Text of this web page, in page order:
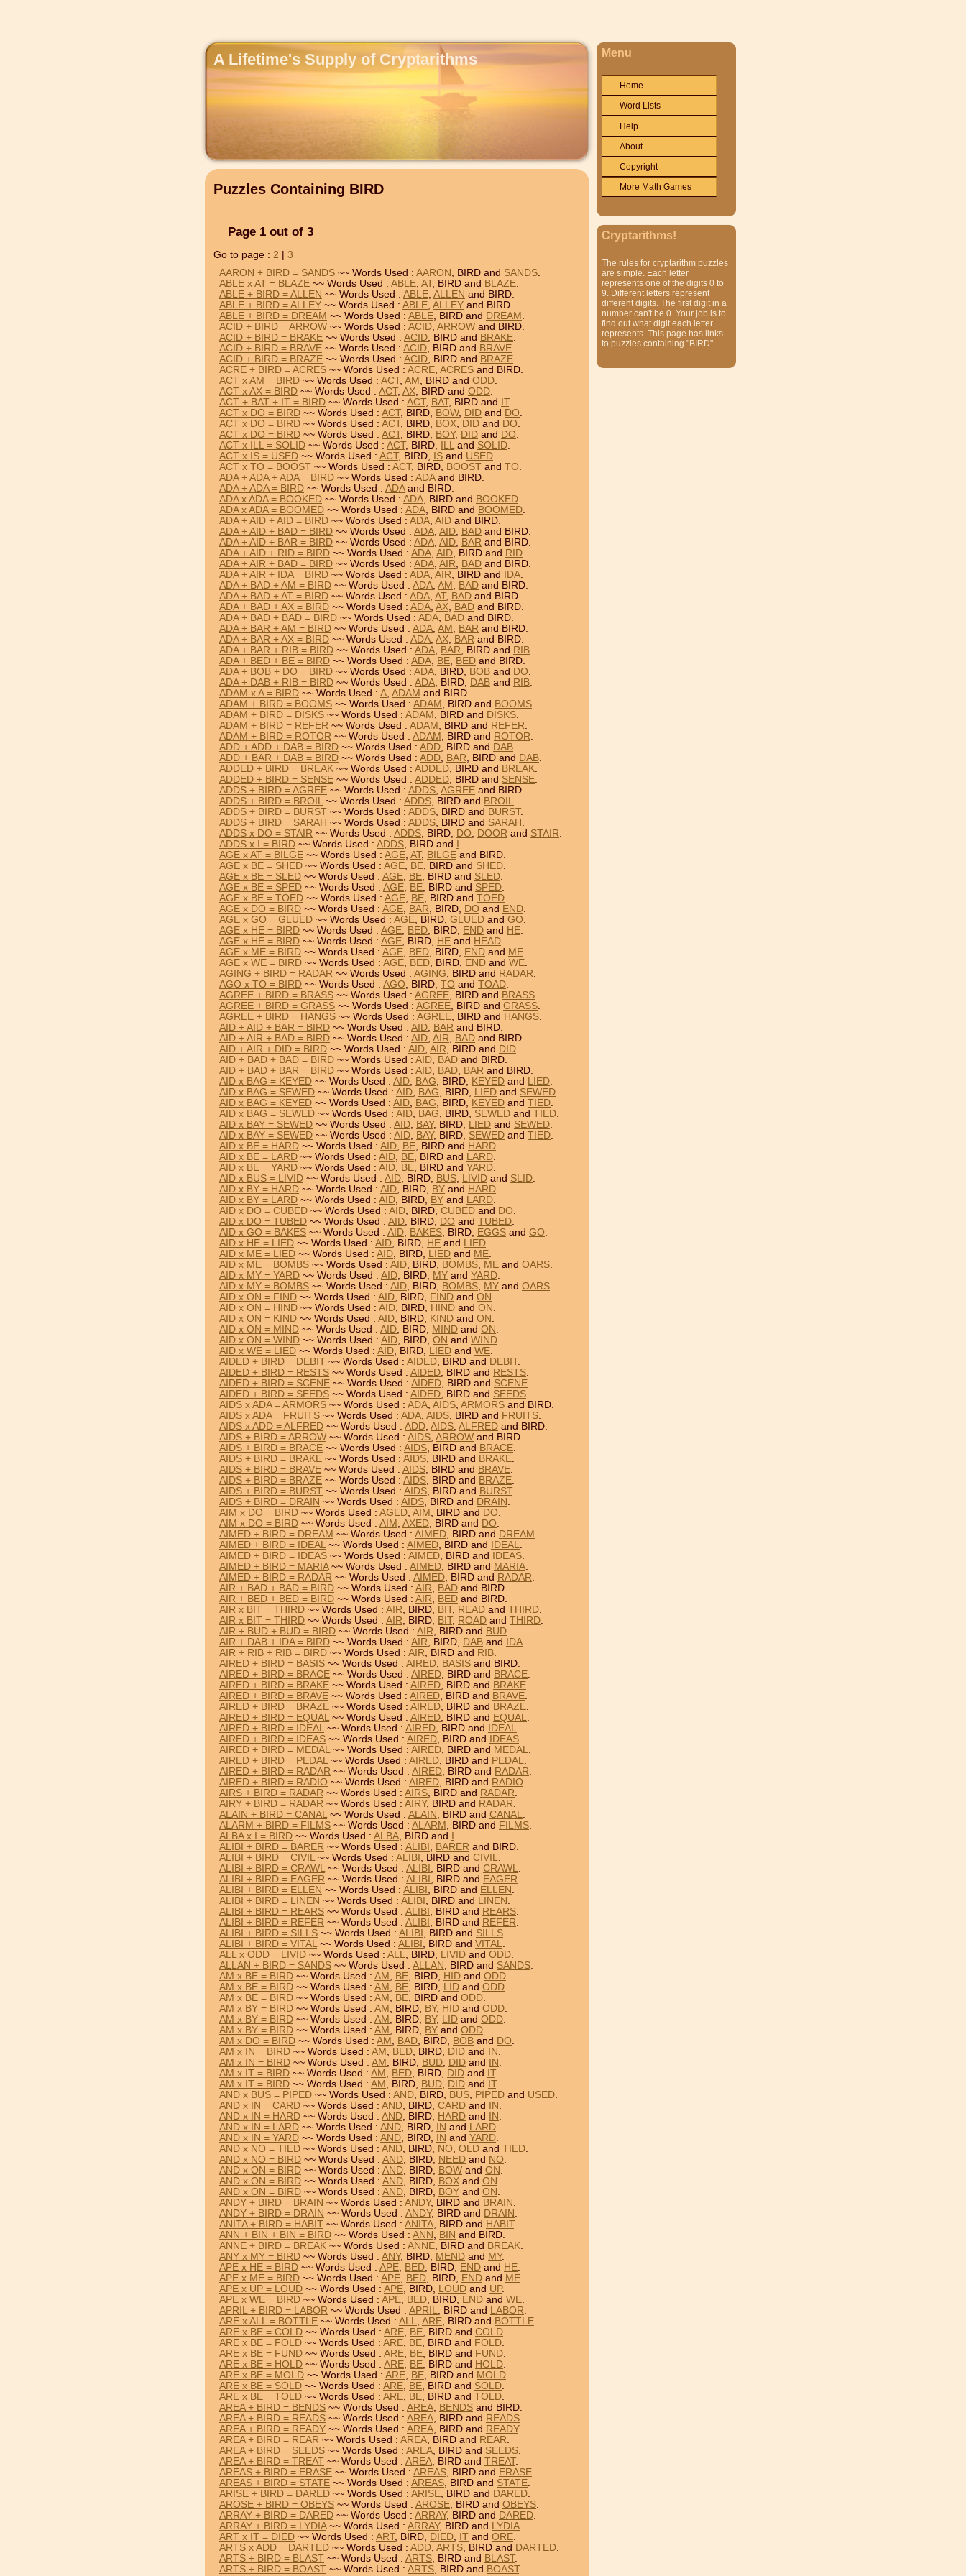
A Lifetime's Supply of Cryptarithms
Puzzles Containing BIRD
Page 1 out of 3
Go to page : 2
3
AARON + BIRD = SANDS ~~ Words Used : AARON , BIRD and SANDS.
ABLE x AT = BLAZE ~~ Words Used : ABLE, AT, BIRD and BLAZE.
ABLE + BIRD = ALLEN ~~ Words Used : ABLE, ALLEN and BIRD.
ABLE + BIRD = ALLEY ~~ Words Used : ABLE, ALLEY and BIRD.
ABLE + BIRD = DREAM ~~ Words Used : ABLE, BIRD and DREAM .
ACID + BIRD = ARROW ~~ Words Used : ACID, ARROW and BIRD.
ACID + BIRD = BRAKE ~~ Words Used : ACID, BIRD and BRAKE.
ACID + BIRD = BRAVE ~~ Words Used : ACID, BIRD and BRAVE.
ACID + BIRD = BRAZE ~~ Words Used : ACID, BIRD and BRAZE.
ACRE + BIRD = ACRES ~~ Words Used : ACRE, ACRES and BIRD.
ACT x AM = BIRD ~~ Words Used : ACT, AM , BIRD and ODD.
ACT x AX = BIRD ~~ Words Used : ACT, AX, BIRD and ODD.
ACT + BAT + IT = BIRD ~~ Words Used : ACT, BAT, BIRD and IT.
ACT x DO = BIRD ~~ Words Used : ACT, BIRD, BOW, DID and DO.
ACT x DO = BIRD ~~ Words Used : ACT, BIRD, BOX, DID and DO.
ACT x DO = BIRD ~~ Words Used : ACT, BIRD, BOY, DID and DO.
ACT x ILL = SOLID ~~ Words Used : ACT, BIRD, ILLand SOLID.
ACT x IS = USED ~~ Words Used : ACT, BIRD, IS and USED.
ACT x TO = BOOST ~~ Words Used : ACT, BIRD, BOOST and TO.
ADA + ADA + ADA = BIRD ~~ Words Used : ADAand BIRD.
ADA + ADA = BIRD ~~ Words Used : ADAand BIRD.
ADA x ADA = BOOKED ~~ Words Used : ADA, BIRD and BOOKED.
ADA x ADA = BOOMED ~~ Words Used : ADA, BIRD and BOOMED.
ADA + AID + AID = BIRD ~~ Words Used : ADA, AID and BIRD.
ADA + AID + BAD = BIRD ~~ Words Used : ADA, AID, BAD and BIRD.
ADA + AID + BAR = BIRD ~~ Words Used : ADA, AID, BAR and BIRD.
ADA + AID + RID = BIRD ~~ Words Used : ADA, AID, BIRD and RID.
ADA + AIR + BAD = BIRD ~~ Words Used : ADA, AIR, BAD and BIRD.
ADA + AIR + IDA = BIRD ~~ Words Used : ADA, AIR, BIRD and IDA.
ADA + BAD + AM = BIRD ~~ Words Used : ADA, AM , BAD and BIRD.
ADA + BAD + AT = BIRD ~~ Words Used : ADA, AT, BAD and BIRD.
ADA + BAD + AX = BIRD ~~ Words Used : ADA, AX, BAD and BIRD.
ADA + BAD + BAD = BIRD ~~ Words Used : ADA, BAD and BIRD.
ADA + BAR + AM = BIRD ~~ Words Used : ADA, AM , BAR and BIRD.
ADA + BAR + AX = BIRD ~~ Words Used : ADA, AX, BAR and BIRD.
ADA + BAR + RIB = BIRD ~~ Words Used : ADA, BAR, BIRD and RIB.
ADA + BED + BE = BIRD ~~ Words Used : ADA, BE, BED and BIRD.
ADA + BOB + DO = BIRD ~~ Words Used : ADA, BIRD, BOB and DO.
ADA + DAB + RIB = BIRD ~~ Words Used : ADA, BIRD, DAB and RIB.
ADAM x A = BIRD ~~ Words Used : A, ADAM and BIRD.
ADAM + BIRD = BOOMS ~~ Words Used : ADAM , BIRD and BOOMS.
ADAM + BIRD = DISKS ~~ Words Used : ADAM , BIRD and DISKS.
ADAM + BIRD = REFER ~~ Words Used : ADAM , BIRD and REFER.
ADAM + BIRD = ROTOR ~~ Words Used : ADAM , BIRD and ROTOR.
ADD + ADD + DAB = BIRD ~~ Words Used : ADD, BIRD and DAB.
ADD + BAR + DAB = BIRD ~~ Words Used : ADD, BAR, BIRD and DAB.
ADDED + BIRD = BREAK ~~ Words Used : ADDED, BIRD and BREAK.
ADDED + BIRD = SENSE ~~ Words Used : ADDED, BIRD and SENSE.
ADDS + BIRD = AGREE ~~ Words Used : ADDS, AGREE and BIRD.
ADDS + BIRD = BROIL~~ Words Used : ADDS, BIRD and BROIL.
ADDS + BIRD = BURST ~~ Words Used : ADDS, BIRD and BURST.
ADDS + BIRD = SARAH ~~ Words Used : ADDS, BIRD and SARAH .
ADDS x DO = STAIR ~~ Words Used : ADDS, BIRD, DO, DOOR and STAIR.
ADDS x I = BIRD ~~ Words Used : ADDS, BIRD and
.
AGE x AT = BILGE ~~ Words Used : AGE, AT, BILGE and BIRD.
AGE x BE = SHED ~~ Words Used : AGE, BE, BIRD and SHED.
AGE x BE = SLED ~~ Words Used : AGE, BE, BIRD and SLED.
AGE x BE = SPED ~~ Words Used : AGE, BE, BIRD and SPED.
AGE x BE = TOED ~~ Words Used : AGE, BE, BIRD and TOED.
AGE x DO = BIRD ~~ Words Used : AGE, BAR, BIRD, DO and END.
AGE x GO = GLUED ~~ Words Used : AGE, BIRD, GLUED and GO.
AGE x HE = BIRD ~~ Words Used : AGE, BED, BIRD, END and HE.
AGE x HE = BIRD ~~ Words Used : AGE, BIRD, HE and HEAD.
AGE x ME = BIRD ~~ Words Used : AGE, BED, BIRD, END and ME.
AGE x WE = BIRD ~~ Words Used : AGE, BED, BIRD, END and WE.
AGING + BIRD = RADAR ~~ Words Used : AGING, BIRD and RADAR.
AGO x TO = BIRD ~~ Words Used : AGO, BIRD, TO and TOAD.
AGREE + BIRD = BRASS ~~ Words Used : AGREE, BIRD and BRASS.
AGREE + BIRD = GRASS ~~ Words Used : AGREE, BIRD and GRASS.
AGREE + BIRD = HANGS ~~ Words Used : AGREE, BIRD and HANGS.
AID + AID + BAR = BIRD ~~ Words Used : AID, BAR and BIRD.
AID + AIR + BAD = BIRD ~~ Words Used : AID, AIR, BAD and BIRD.
AID + AIR + DID = BIRD ~~ Words Used : AID, AIR, BIRD and DID.
AID + BAD + BAD = BIRD ~~ Words Used : AID, BAD and BIRD.
AID + BAD + BAR = BIRD ~~ Words Used : AID, BAD, BAR and BIRD.
AID x BAG = KEYED ~~ Words Used : AID, BAG, BIRD, KEYED and LIED.
AID x BAG = SEWED ~~ Words Used : AID, BAG, BIRD, LIED and SEWED.
AID x BAG = KEYED ~~ Words Used : AID, BAG, BIRD, KEYED and TIED.
AID x BAG = SEWED ~~ Words Used : AID, BAG, BIRD, SEWED and TIED.
AID x BAY = SEWED ~~ Words Used : AID, BAY, BIRD, LIED and SEWED.
AID x BAY = SEWED ~~ Words Used : AID, BAY, BIRD, SEWED and TIED.
AID x BE = HARD ~~ Words Used : AID, BE, BIRD and HARD.
AID x BE = LARD ~~ Words Used : AID, BE, BIRD and LARD.
AID x BE = YARD ~~ Words Used : AID, BE, BIRD and YARD.
AID x BUS = LIVID ~~ Words Used : AID, BIRD, BUS, LIVID and SLID.
AID x BY = HARD ~~ Words Used : AID, BIRD, BY and HARD.
AID x BY = LARD ~~ Words Used : AID, BIRD, BY and LARD.
AID x DO = CUBED ~~ Words Used : AID, BIRD, CUBED and DO.
AID x DO = TUBED ~~ Words Used : AID, BIRD, DO and TUBED.
AID x GO = BAKES ~~ Words Used : AID, BAKES, BIRD, EGGS and GO.
AID x HE = LIED ~~ Words Used : AID, BIRD, HE and LIED.
AID x ME = LIED ~~ Words Used : AID, BIRD, LIED and ME.
AID x ME = BOMBS ~~ Words Used : AID, BIRD, BOMBS, ME and OARS.
AID x MY = YARD ~~ Words Used : AID, BIRD, MY and YARD.
AID x MY = BOMBS ~~ Words Used : AID, BIRD, BOMBS, MY and OARS.
AID x ON = FIND ~~ Words Used : AID, BIRD, FIND and ON .
AID x ON = HIND ~~ Words Used : AID, BIRD, HIND and ON .
AID x ON = KIND ~~ Words Used : AID, BIRD, KIND and ON .
AID x ON = MIND ~~ Words Used : AID, BIRD, MIND and ON .
AID x ON = WIND ~~ Words Used : AID, BIRD, ON and WIND.
AID x WE = LIED ~~ Words Used : AID, BIRD, LIED and WE.
AIDED + BIRD = DEBIT ~~ Words Used : AIDED, BIRD and DEBIT.
AIDED + BIRD = RESTS ~~ Words Used : AIDED, BIRD and RESTS.
AIDED + BIRD = SCENE ~~ Words Used : AIDED, BIRD and SCENE.
AIDED + BIRD = SEEDS ~~ Words Used : AIDED, BIRD and SEEDS.
AIDS x ADA = ARMORS ~~ Words Used : ADA, AIDS, ARMORS and BIRD.
AIDS x ADA = FRUITS ~~ Words Used : ADA, AIDS, BIRD and FRUITS.
AIDS x ADD = ALFRED ~~ Words Used : ADD, AIDS, ALFRED and BIRD.
AIDS + BIRD = ARROW ~~ Words Used : AIDS, ARROW and BIRD.
AIDS + BIRD = BRACE ~~ Words Used : AIDS, BIRD and BRACE.
AIDS + BIRD = BRAKE ~~ Words Used : AIDS, BIRD and BRAKE.
AIDS + BIRD = BRAVE ~~ Words Used : AIDS, BIRD and BRAVE.
AIDS + BIRD = BRAZE ~~ Words Used : AIDS, BIRD and BRAZE.
AIDS + BIRD = BURST ~~ Words Used : AIDS, BIRD and BURST.
AIDS + BIRD = DRAIN ~~ Words Used : AIDS, BIRD and DRAIN .
AIM x DO = BIRD ~~ Words Used : AGED, AIM , BIRD and DO.
AIM x DO = BIRD ~~ Words Used : AIM , AXED, BIRD and DO.
AIMED + BIRD = DREAM ~~ Words Used : AIMED, BIRD and DREAM .
AIMED + BIRD = IDEAL~~ Words Used : AIMED, BIRD and IDEAL.
AIMED + BIRD = IDEAS ~~ Words Used : AIMED, BIRD and IDEAS.
AIMED + BIRD = MARIA~~ Words Used : AIMED, BIRD and MARIA.
AIMED + BIRD = RADAR ~~ Words Used : AIMED, BIRD and RADAR.
AIR + BAD + BAD = BIRD ~~ Words Used : AIR, BAD and BIRD.
AIR + BED + BED = BIRD ~~ Words Used : AIR, BED and BIRD.
AIR x BIT = THIRD ~~ Words Used : AIR, BIRD, BIT, READ and THIRD.
AIR x BIT = THIRD ~~ Words Used : AIR, BIRD, BIT, ROAD and THIRD.
AIR + BUD + BUD = BIRD ~~ Words Used : AIR, BIRD and BUD.
AIR + DAB + IDA = BIRD ~~ Words Used : AIR, BIRD, DAB and IDA.
AIR + RIB + RIB = BIRD ~~ Words Used : AIR, BIRD and RIB.
AIRED + BIRD = BASIS ~~ Words Used : AIRED, BASIS and BIRD.
AIRED + BIRD = BRACE ~~ Words Used : AIRED, BIRD and BRACE.
AIRED + BIRD = BRAKE ~~ Words Used : AIRED, BIRD and BRAKE.
AIRED + BIRD = BRAVE ~~ Words Used : AIRED, BIRD and BRAVE.
AIRED + BIRD = BRAZE ~~ Words Used : AIRED, BIRD and BRAZE.
AIRED + BIRD = EQUAL~~ Words Used : AIRED, BIRD and EQUAL.
AIRED + BIRD = IDEAL~~ Words Used : AIRED, BIRD and IDEAL.
AIRED + BIRD = IDEAS ~~ Words Used : AIRED, BIRD and IDEAS.
AIRED + BIRD = MEDAL~~ Words Used : AIRED, BIRD and MEDAL.
AIRED + BIRD = PEDAL~~ Words Used : AIRED, BIRD and PEDAL.
AIRED + BIRD = RADAR ~~ Words Used : AIRED, BIRD and RADAR.
AIRED + BIRD = RADIO ~~ Words Used : AIRED, BIRD and RADIO.
AIRS + BIRD = RADAR ~~ Words Used : AIRS, BIRD and RADAR.
AIRY + BIRD = RADAR ~~ Words Used : AIRY, BIRD and RADAR.
ALAIN + BIRD = CANAL~~ Words Used : ALAIN , BIRD and CANAL.
ALARM + BIRD = FILMS ~~ Words Used : ALARM , BIRD and FILMS.
ALBA x I = BIRD ~~ Words Used : ALBA, BIRD and
.
ALIBI + BIRD = BARER ~~ Words Used : ALIBI , BARER and BIRD.
ALIBI + BIRD = CIVIL~~ Words Used : ALIBI , BIRD and CIVIL.
ALIBI + BIRD = CRAWL~~ Words Used : ALIBI , BIRD and CRAWL.
ALIBI + BIRD = EAGER ~~ Words Used : ALIBI , BIRD and EAGER.
ALIBI + BIRD = ELLEN ~~ Words Used : ALIBI , BIRD and ELLEN .
ALIBI + BIRD = LINEN ~~ Words Used : ALIBI , BIRD and LINEN .
ALIBI + BIRD = REARS ~~ Words Used : ALIBI , BIRD and REARS.
ALIBI + BIRD = REFER ~~ Words Used : ALIBI , BIRD and REFER.
ALIBI + BIRD = SILLS ~~ Words Used : ALIBI , BIRD and SILLS.
ALIBI + BIRD = VITAL~~ Words Used : ALIBI , BIRD and VITAL.
ALL x ODD = LIVID ~~ Words Used : ALL, BIRD, LIVID and ODD.
ALLAN + BIRD = SANDS ~~ Words Used : ALLAN , BIRD and SANDS.
AM x BE = BIRD ~~ Words Used : AM , BE, BIRD, HID and ODD.
AM x BE = BIRD ~~ Words Used : AM , BE, BIRD, LID and ODD.
AM x BE = BIRD ~~ Words Used : AM , BE, BIRD and ODD.
AM x BY = BIRD ~~ Words Used : AM , BIRD, BY, HID and ODD.
AM x BY = BIRD ~~ Words Used : AM , BIRD, BY, LID and ODD.
AM x BY = BIRD ~~ Words Used : AM , BIRD, BY and ODD.
AM x DO = BIRD ~~ Words Used : AM , BAD, BIRD, BOB and DO.
AM x IN = BIRD ~~ Words Used : AM , BED, BIRD, DID and IN .
AM x IN = BIRD ~~ Words Used : AM , BIRD, BUD, DID and IN .
AM x IT = BIRD ~~ Words Used : AM , BED, BIRD, DID and IT.
AM x IT = BIRD ~~ Words Used : AM , BIRD, BUD, DID and IT.
AND x BUS = PIPED ~~ Words Used : AND, BIRD, BUS, PIPED and USED.
AND x IN = CARD ~~ Words Used : AND, BIRD, CARD and IN .
AND x IN = HARD ~~ Words Used : AND, BIRD, HARD and IN .
AND x IN = LARD ~~ Words Used : AND, BIRD, IN and LARD.
AND x IN = YARD ~~ Words Used : AND, BIRD, IN and YARD.
AND x NO = TIED ~~ Words Used : AND, BIRD, NO, OLD and TIED.
AND x NO = BIRD ~~ Words Used : AND, BIRD, NEED and NO.
AND x ON = BIRD ~~ Words Used : AND, BIRD, BOW and ON .
AND x ON = BIRD ~~ Words Used : AND, BIRD, BOX and ON .
AND x ON = BIRD ~~ Words Used : AND, BIRD, BOY and ON .
ANDY + BIRD = BRAIN ~~ Words Used : ANDY, BIRD and BRAIN .
ANDY + BIRD = DRAIN ~~ Words Used : ANDY, BIRD and DRAIN .
ANITA + BIRD = HABIT ~~ Words Used : ANITA, BIRD and HABIT.
ANN + BIN + BIN = BIRD ~~ Words Used : ANN , BIN and BIRD.
ANNE + BIRD = BREAK ~~ Words Used : ANNE, BIRD and BREAK.
ANY x MY = BIRD ~~ Words Used : ANY, BIRD, MEND and MY.
APE x HE = BIRD ~~ Words Used : APE, BED, BIRD, END and HE.
APE x ME = BIRD ~~ Words Used : APE, BED, BIRD, END and ME.
APE x UP = LOUD ~~ Words Used : APE, BIRD, LOUD and UP.
APE x WE = BIRD ~~ Words Used : APE, BED, BIRD, END and WE.
APRIL + BIRD = LABOR ~~ Words Used : APRIL, BIRD and LABOR.
ARE x ALL = BOTTLE ~~ Words Used : ALL, ARE, BIRD and BOTTLE.
ARE x BE = COLD ~~ Words Used : ARE, BE, BIRD and COLD.
ARE x BE = FOLD ~~ Words Used : ARE, BE, BIRD and FOLD.
ARE x BE = FUND ~~ Words Used : ARE, BE, BIRD and FUND.
ARE x BE = HOLD ~~ Words Used : ARE, BE, BIRD and HOLD.
ARE x BE = MOLD ~~ Words Used : ARE, BE, BIRD and MOLD.
ARE x BE = SOLD ~~ Words Used : ARE, BE, BIRD and SOLD.
ARE x BE = TOLD ~~ Words Used : ARE, BE, BIRD and TOLD.
AREA + BIRD = BENDS ~~ Words Used : AREA, BENDS and BIRD.
AREA + BIRD = READS ~~ Words Used : AREA, BIRD and READS.
AREA + BIRD = READY ~~ Words Used : AREA, BIRD and READY.
AREA + BIRD = REAR ~~ Words Used : AREA, BIRD and REAR.
AREA + BIRD = SEEDS ~~ Words Used : AREA, BIRD and SEEDS.
AREA + BIRD = TREAT ~~ Words Used : AREA, BIRD and TREAT.
AREAS + BIRD = ERASE ~~ Words Used : AREAS, BIRD and ERASE.
AREAS + BIRD = STATE ~~ Words Used : AREAS, BIRD and STATE.
ARISE + BIRD = DARED ~~ Words Used : ARISE, BIRD and DARED.
AROSE + BIRD = OBEYS ~~ Words Used : AROSE, BIRD and OBEYS.
ARRAY + BIRD = DARED ~~ Words Used : ARRAY, BIRD and DARED.
ARRAY + BIRD = LYDIA~~ Words Used : ARRAY, BIRD and LYDIA.
ART x IT = DIED ~~ Words Used : ART, BIRD, DIED, IT and ORE.
ARTS x ADD = DARTED ~~ Words Used : ADD, ARTS, BIRD and DARTED.
ARTS + BIRD = BLAST ~~ Words Used : ARTS, BIRD and BLAST.
ARTS + BIRD = BOAST ~~ Words Used : ARTS, BIRD and BOAST.
Menu
Home
Word Lists
Help
About
Copyright
More Math Games
Cryptarithms!
The rules for cryptarithm puzzles
are simple. Each letter
represents one of the digits 0 to
9. Different letters represent
different digits. The first digit in a
number can't be 0. Your job is to
find out what digit each letter
represents. This page has links
to puzzles containing "BIRD"